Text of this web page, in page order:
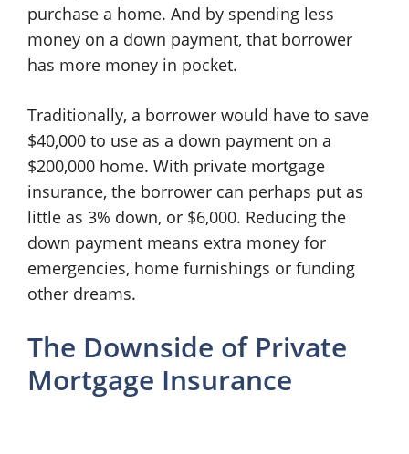
purchase a home. And by spending less
money on a down payment, that borrower
has more money in pocket.
Traditionally, a borrower would have to save
$40,000 to use as a down payment on a
$200,000 home. With private mortgage
insurance, the borrower can perhaps put as
little as 3% down, or $6,000. Reducing the
down payment means extra money for
emergencies, home furnishings or funding
other dreams.
The Downside of Private
Mortgage Insurance